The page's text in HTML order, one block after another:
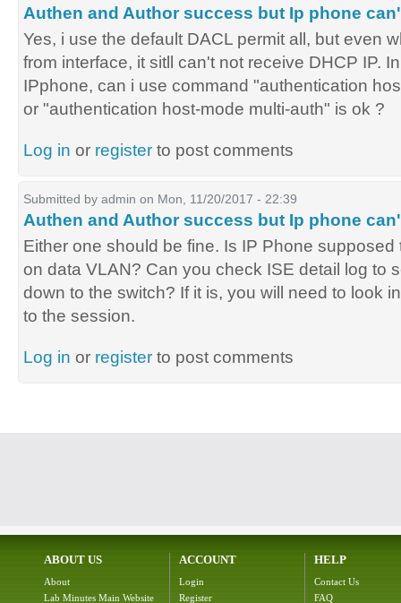
Authen and Author success but Ip phone
Yes, i use the default DACL permit all, but even
from interface, it sitll can't not receive DHCP IP.
IPphone, can i use command "authentication
or "authentication host-mode multi-auth" is ok ?
Log in or register to post comments
Submitted by admin on Mon, 11/20/2017 - 22:39
Authen and Author success but Ip phone
Either one should be fine. Is IP Phone
on data VLAN? Can you check ISE detail log to
down to the switch? If it is, you will need to look
to the session.
Log in or register to post comments
ABOUT US
About
Lab Minutes Main Website
ACCOUNT
Login
Register
HELP
Contact Us
FAQ